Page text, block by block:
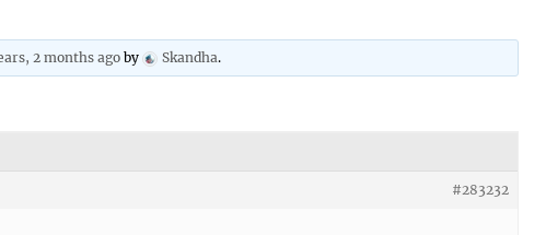
2 months ago by Skandha.
#283232